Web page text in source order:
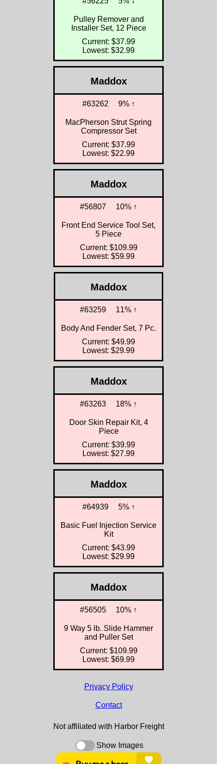
Pulley Remover and
Installer Set, 12 Piece
Current: $37.99
Lowest: $32.99
Maddox
#63262 9% ↑
MacPherson Strut Spring
Compressor Set
Current: $37.99
Lowest: $22.99
Maddox
#56807 10% ↑
Front End Service Tool Set,
5 Piece
Current: $109.99
Lowest: $59.99
Maddox
#63259 11% ↑
Body And Fender Set, 7 Pc.
Current: $49.99
Lowest: $29.99
Maddox
#63263 18% ↑
Door Skin Repair Kit, 4
Piece
Current: $39.99
Lowest: $27.99
Maddox
#64939 5% ↑
Basic Fuel Injection Service
Kit
Current: $43.99
Lowest: $29.99
Maddox
#56505 10% ↑
9 Way 5 lb. Slide Hammer
and Puller Set
Current: $109.99
Lowest: $69.99
Privacy Policy
Contact
Not affiliated with Harbor Freight
Show Images